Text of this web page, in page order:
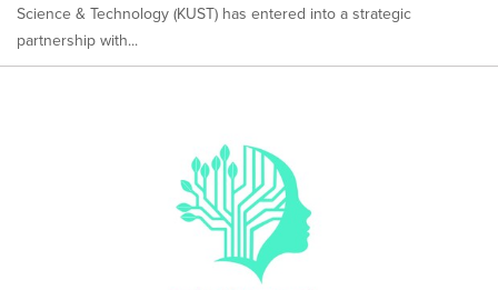
Science & Technology (KUST) has entered into a strategic
partnership with...